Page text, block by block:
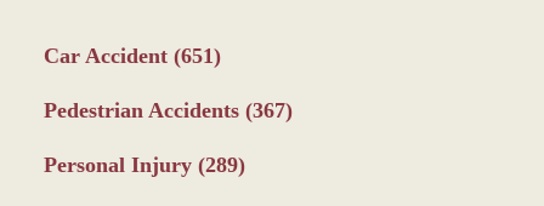
Car Accident (651)
Pedestrian Accidents (367)
Personal Injury (289)